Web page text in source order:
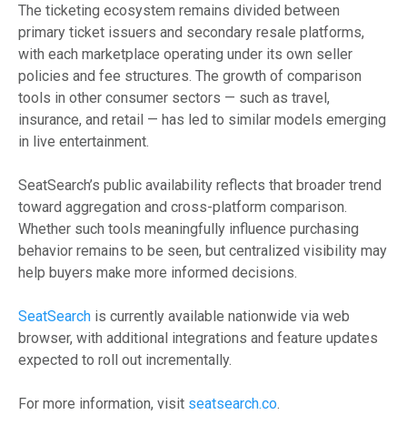
The ticketing ecosystem remains divided between
primary ticket issuers and secondary resale platforms,
with each marketplace operating under its own seller
policies and fee structures. The growth of comparison
tools in other consumer sectors — such as travel,
insurance, and retail — has led to similar models emerging
in live entertainment.
SeatSearch’s public availability reflects that broader trend
toward aggregation and cross-platform comparison.
Whether such tools meaningfully influence purchasing
behavior remains to be seen, but centralized visibility may
help buyers make more informed decisions.
SeatSearch is currently available nationwide via web
browser, with additional integrations and feature updates
expected to roll out incrementally.
For more information, visit seatsearch.co